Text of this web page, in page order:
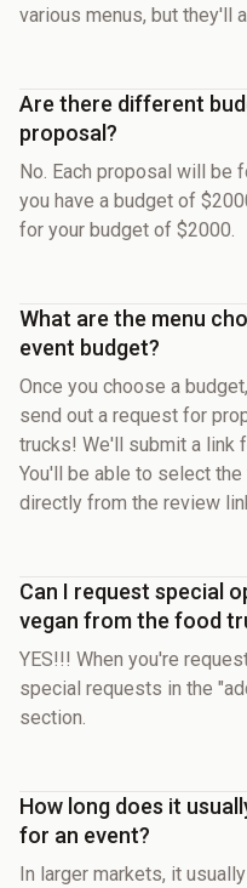
various menus, but they'll
Are there different
proposal?
No. Each proposal will be
you have a budget of
for your budget of $2000.
What are the menu
event budget?
Once you choose a
send out a request for
trucks! We'll submit a link
You'll be able to select
directly from the review
Can I request special
vegan from the food
YES!!! When you're
special requests in the
section.
How long does it
for an event?
In larger markets, it